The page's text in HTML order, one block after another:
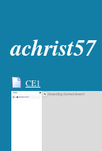
achrist57
CE1